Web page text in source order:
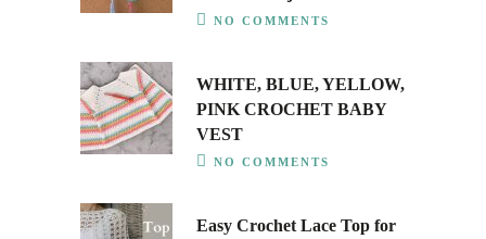
NO COMMENTS
WHITE, BLUE, YELLOW,
PINK CROCHET BABY
VEST
NO COMMENTS
Easy Crochet Lace Top for